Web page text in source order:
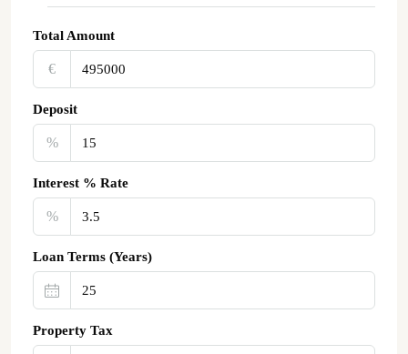
Total Amount
€‎
Deposit
%
Interest % Rate
%
Loan Terms (Years)
Property Tax